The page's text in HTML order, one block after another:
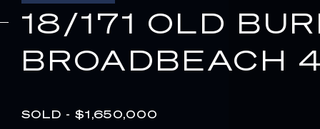
18/171 OLD
BROADBEACH
SOLD - $1,650,000